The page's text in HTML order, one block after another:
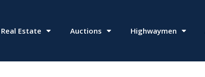
Real Estate Auctions Highwaymen